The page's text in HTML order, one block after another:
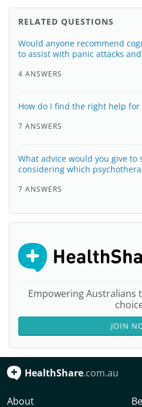
RELATED QUESTIONS
Would anyone recommend
to assist with panic attacks
4 ANSWERS
How do I find the right help for
7 ANSWERS
What advice would you give to
considering which
7 ANSWERS
Empowering Australians
JOIN
HealthShare.com.au
About